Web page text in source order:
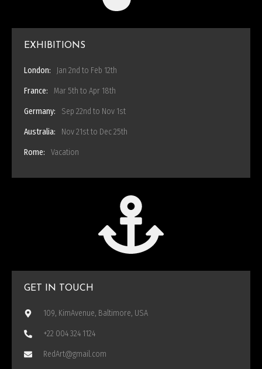
EXHIBITIONS
London: Jan 2nd to Feb 12th
France: Mar 5th to Apr 18th
Germany: Sep 22nd to Nov 1st
Australia: Nov 21st to Dec 25th
Rome: Vacation
GET IN TOUCH
109, KimAvenue, Baltimore, USA
+22 004 324 1124
RedArt@gmail.com